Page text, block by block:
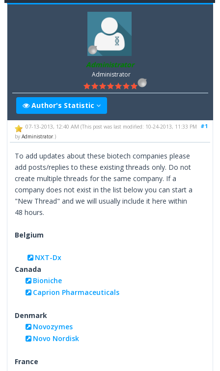
Administrator
Administrator
Author's Statistic
#1
07-13-2013, 12:40 AM(This post was last modified: 10-24-2013, 11:33 PM
byAdministrator .)
To add updates about these biotech companies please
add posts/replies to these existing threads only. Do not
create multiple threads for the same company. If a
company does not exist in the list below you can start a
"New Thread" and we will usually include it here within
48 hours.
Belgium
NXT-Dx
Canada
Bioniche
Caprion Pharmaceuticals
Denmark
Novozymes
Novo Nordisk
France